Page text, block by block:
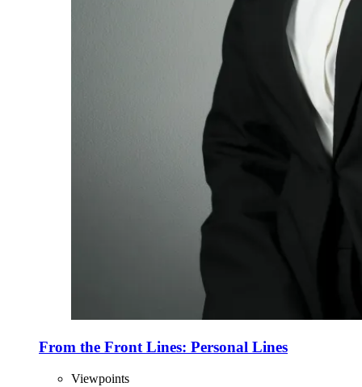
From the Front Lines: Personal Lines
Viewpoints